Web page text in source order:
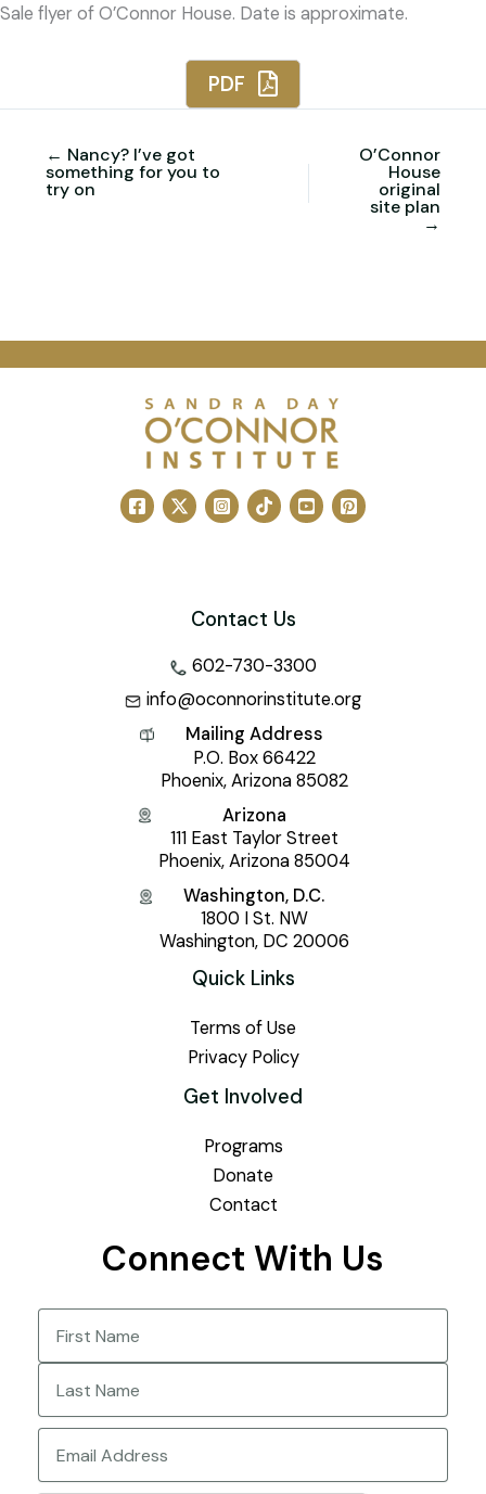
Sale flyer of O’Connor House. Date is approximate.
PDF
← Nancy? I’ve got
something for you to
try on
O’Connor
House
original
site plan
→
Contact Us
602-730-3300
info@oconnorinstitute.org
Mailing Address
P.O. Box 66422
Phoenix, Arizona 85082
Arizona
111 East Taylor Street
Phoenix, Arizona 85004
Washington, D.C.
1800 I St. NW
Washington, DC 20006
Quick Links
Terms of Use
Privacy Policy
Get Involved
Programs
Donate
Contact
Connect With Us
Name
First
Last